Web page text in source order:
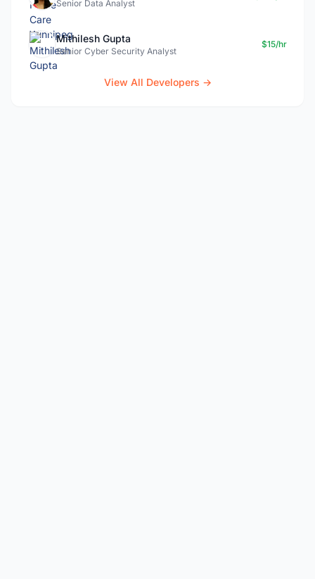
Senior Data Analyst
Mithilesh Gupta
Senior Cyber Security Analyst
$15/hr
View All Developers →